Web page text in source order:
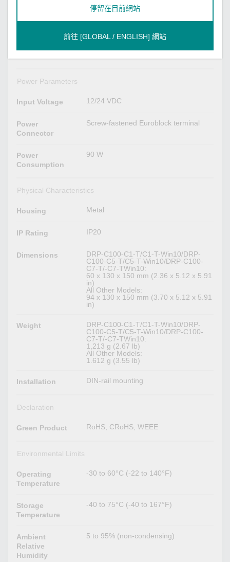
Storage x 1
Power Parameters
Input Voltage 12/24 VDC
Power
Connector
Screw-fastened Euroblock terminal
Power
Consumption
90 W
Physical Characteristics
Housing Metal
IP Rating IP20
Dimensions
DRP-C100-C1-T/C1-T-Win10/DRP-
C100-C5-T/C5-T-Win10/DRP-C100-
C7-T/-C7-TWin10:
60 x 130 x 150 mm (2.36 x 5.12 x 5.91
in)
All Other Models:
94 x 130 x 150 mm (3.70 x 5.12 x 5.91
in)
Weight
DRP-C100-C1-T/C1-T-Win10/DRP-
C100-C5-T/C5-T-Win10/DRP-C100-
C7-T/-C7-TWin10:
1,213 g (2.67 lb)
All Other Models:
1.612 g (3.55 lb)
Installation DIN-rail mounting
Declaration
Green Product RoHS, CRoHS, WEEE
Environmental Limits
Operating
Temperature
-30 to 60°C (-22 to 140°F)
Storage
Temperature
-40 to 75°C (-40 to 167°F)
Ambient
Relative
Humidity
5 to 95% (non-condensing)
停留在目前網站
前往 [GLOBAL / ENGLISH] 網站